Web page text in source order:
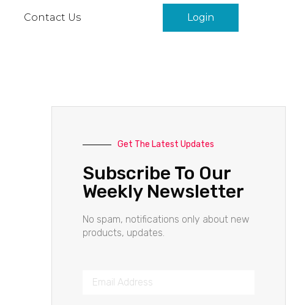
Contact Us Login
Get The Latest Updates
Subscribe To Our
Weekly Newsletter
No spam, notifications only about new
products, updates.